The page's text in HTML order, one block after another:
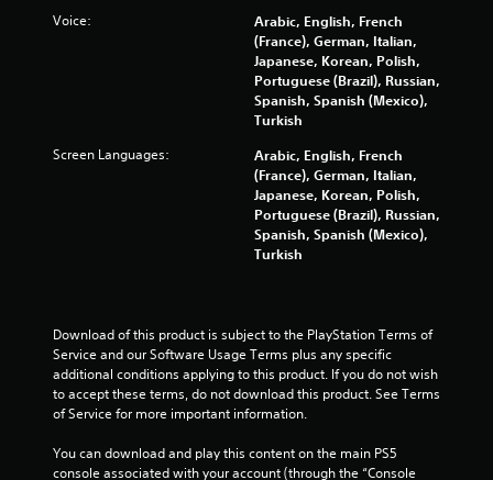
s
t
a
s
f
m
8
3
Voice:
Arabic, English, French
(France), German, Italian,
Japanese, Korean, Polish,
Portuguese (Brazil), Russian,
Spanish, Spanish (Mexico),
Turkish
Screen Languages:
Arabic, English, French
(France), German, Italian,
Japanese, Korean, Polish,
Portuguese (Brazil), Russian,
Spanish, Spanish (Mexico),
Turkish
Download of this product is subject to the PlayStation Terms of
Service and our Software Usage Terms plus any specific
additional conditions applying to this product. If you do not wish
to accept these terms, do not download this product. See Terms
of Service for more important information.
You can download and play this content on the main PS5
console associated with your account (through the “Console